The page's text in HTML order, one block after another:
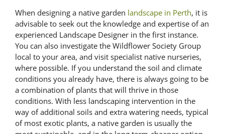
When designing a native garden landscape in Perth, it is
advisable to seek out the knowledge and expertise of an
experienced Landscape Designer in the first instance.
You can also investigate the Wildflower Society Group
local to your area, and visit specialist native nurseries,
where possible. If you understand the soil and climate
conditions you already have, there is always going to be
a combination of plants that will thrive in those
conditions. With less landscaping intervention in the
way of additional soils and extra watering needs, typical
of most exotic plants, a native garden is usually the